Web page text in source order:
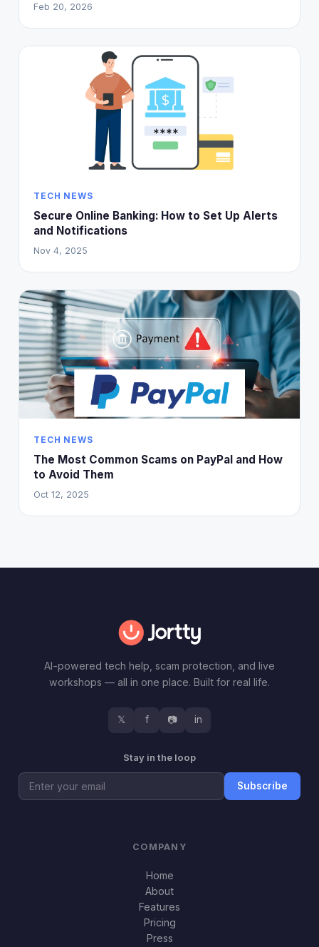
Feb 20, 2026
TECH NEWS
Secure Online Banking: How to Set Up Alerts
and Notifications
Nov 4, 2025
TECH NEWS
The Most Common Scams on PayPal and How
to Avoid Them
Oct 12, 2025
AI-powered tech help, scam protection, and live
workshops — all in one place. Built for real life.
𝕏 f 📷 in
Stay in the loop
Subscribe
COMPANY
Home
About
Features
Pricing
Press